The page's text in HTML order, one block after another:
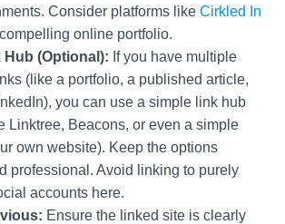
Consider platforms like Cirkled In
online portfolio.
Hub (Optional): If you have multiple
(like a portfolio, a published article,
you can use a simple link hub
Linktree, Beacons, or even a simple
own website). Keep the options
professional. Avoid linking to purely
accounts here.
Ensure the linked site is clearly